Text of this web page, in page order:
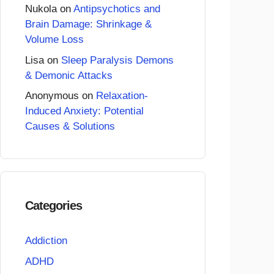
Nukolaon Antipsychotics and
Brain Damage: Shrinkage &
Volume Loss
Lisa on Sleep Paralysis Demons
& Demonic Attacks
Anonymous on Relaxation-
Induced Anxiety: Potential
Causes & Solutions
Categories
Addiction
ADHD